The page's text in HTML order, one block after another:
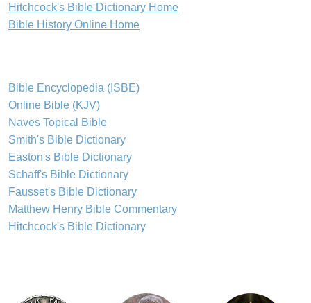
Hitchcock's Bible Dictionary Home
Bible History Online Home
Bible Encyclopedia (ISBE)
Online Bible (KJV)
Naves Topical Bible
Smith's Bible Dictionary
Easton's Bible Dictionary
Schaff's Bible Dictionary
Fausset's Bible Dictionary
Matthew Henry Bible Commentary
Hitchcock's Bible Dictionary